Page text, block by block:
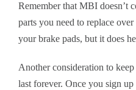
Remember that MBI doesn’t
parts you need to replace
your brake pads, but it does
Another consideration to
last forever. Once you sign